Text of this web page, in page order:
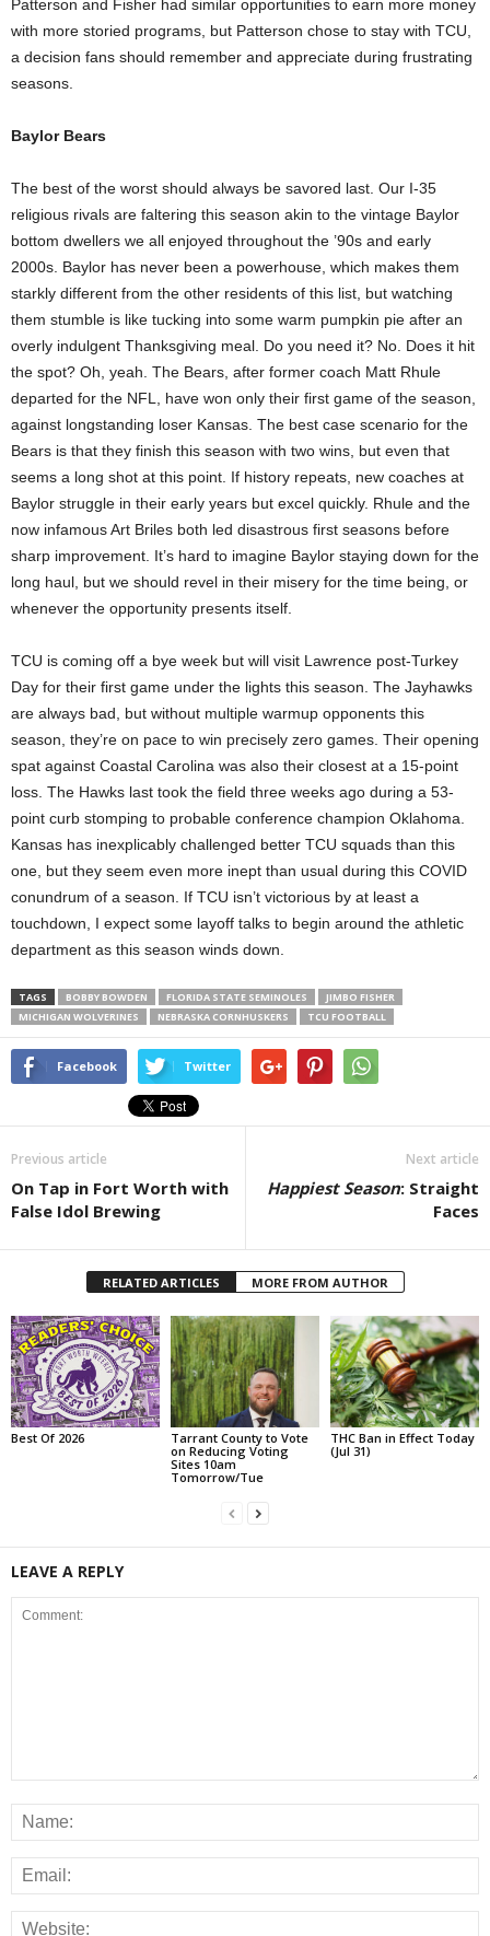
Patterson and Fisher had similar opportunities to earn more money
with more storied programs, but Patterson chose to stay with TCU,
a decision fans should remember and appreciate during frustrating
seasons.
Baylor Bears
The best of the worst should always be savored last. Our I-35
religious rivals are faltering this season akin to the vintage Baylor
bottom dwellers we all enjoyed throughout the ’90s and early
2000s. Baylor has never been a powerhouse, which makes them
starkly different from the other residents of this list, but watching
them stumble is like tucking into some warm pumpkin pie after an
overly indulgent Thanksgiving meal. Do you need it? No. Does it hit
the spot? Oh, yeah. The Bears, after former coach Matt Rhule
departed for the NFL, have won only their first game of the season,
against longstanding loser Kansas. The best case scenario for the
Bears is that they finish this season with two wins, but even that
seems a long shot at this point. If history repeats, new coaches at
Baylor struggle in their early years but excel quickly. Rhule and the
now infamous Art Briles both led disastrous first seasons before
sharp improvement. It’s hard to imagine Baylor staying down for the
long haul, but we should revel in their misery for the time being, or
whenever the opportunity presents itself.
TCU is coming off a bye week but will visit Lawrence post-Turkey
Day for their first game under the lights this season. The Jayhawks
are always bad, but without multiple warmup opponents this
season, they’re on pace to win precisely zero games. Their opening
spat against Coastal Carolina was also their closest at a 15-point
loss. The Hawks last took the field three weeks ago during a 53-
point curb stomping to probable conference champion Oklahoma.
Kansas has inexplicably challenged better TCU squads than this
one, but they seem even more inept than usual during this COVID
conundrum of a season. If TCU isn’t victorious by at least a
touchdown, I expect some layoff talks to begin around the athletic
department as this season winds down.
TAGS BOBBY BOWDEN FLORIDA STATE SEMINOLES
JIMBO FISHER
MICHIGAN WOLVERINES
NEBRASKA CORNHUSKERS TCU FOOTBALL
Facebook Twitter
Previous article
On Tap in Fort Worth with
False Idol Brewing
Next article
Happiest Season: Straight
Faces
RELATED ARTICLES MORE FROM AUTHOR
Best Of 2026
Tarrant County to Vote
on Reducing Voting
Sites 10am
Tomorrow/Tue
THC Ban in Effect Today
(Jul 31)
LEAVE A REPLY